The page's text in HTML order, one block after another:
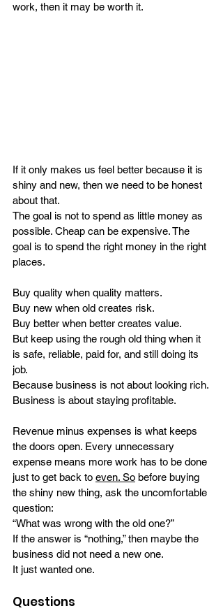
work, then it may be worth it.
If it only makes us feel better because it is
shiny and new, then we need to be honest
about that.
The goal is not to spend as little money as
possible. Cheap can be expensive. The
goal is to spend the right money in the right
places.
Buy quality when quality matters.
Buy new when old creates risk.
Buy better when better creates value.
But keep using the rough old thing when it
is safe, reliable, paid for, and still doing its
job.
Because business is not about looking rich.
Business is about staying profitable.
Revenue minus expenses is what keeps
the doors open. Every unnecessary
expense means more work has to be done
just to get back to even. So before buying
the shiny new thing, ask the uncomfortable
question:
“What was wrong with the old one?”
If the answer is “nothing,” then maybe the
business did not need a new one.
It just wanted one.
Questions